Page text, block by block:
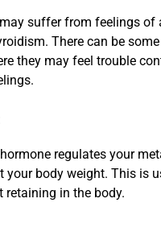
suffer from feelings of
There can be
they may feel trouble
regulates your
your body weight. This is
retaining in the body.